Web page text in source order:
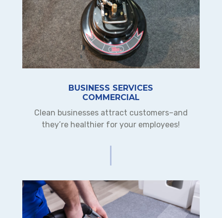
BUSINESS SERVICES
COMMERCIAL
Clean businesses attract customers–and
they’re healthier for your employees!